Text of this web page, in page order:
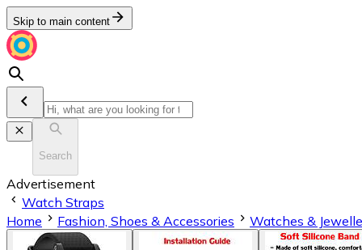
Skip to main content
Search
Advertisement
Watch Straps
Home
Fashion, Shoes & Accessories Watches &